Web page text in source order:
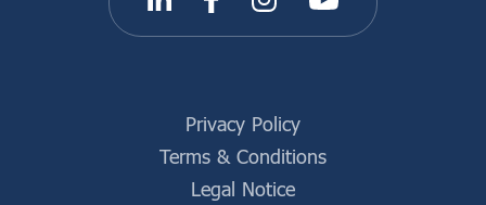
Privacy Policy
Terms & Conditions
Legal Notice